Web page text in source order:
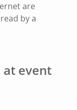
are
by a
event